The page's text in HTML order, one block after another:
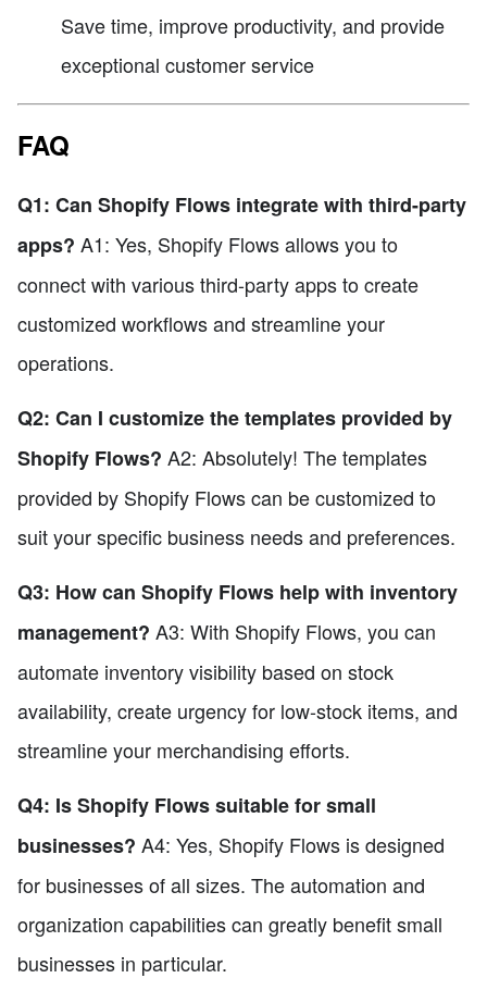
Save time, improve productivity, and provide
exceptional customer service
FAQ
Q1: Can Shopify Flows integrate with third-party
apps? A1: Yes, Shopify Flows allows you to
connect with various third-party apps to create
customized workflows and streamline your
operations.
Q2: Can I customize the templates provided by
Shopify Flows? A2: Absolutely! The templates
provided by Shopify Flows can be customized to
suit your specific business needs and preferences.
Q3: How can Shopify Flows help with inventory
management? A3: With Shopify Flows, you can
automate inventory visibility based on stock
availability, create urgency for low-stock items, and
streamline your merchandising efforts.
Q4: Is Shopify Flows suitable for small
businesses? A4: Yes, Shopify Flows is designed
for businesses of all sizes. The automation and
organization capabilities can greatly benefit small
businesses in particular.